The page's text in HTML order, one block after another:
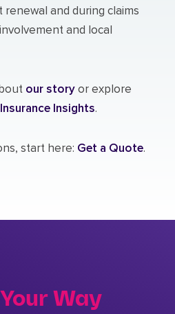
and during claims
and local
our storyor explore
Insurance Insights.
start here: Get a Quote.
Way